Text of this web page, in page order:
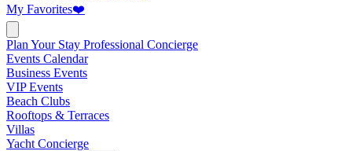
My Favorites❤️
Plan Your Stay Professional Concierge
Events Calendar
Business Events
VIP Events
Beach Clubs
Rooftops & Terraces
Villas
Yacht Concierge